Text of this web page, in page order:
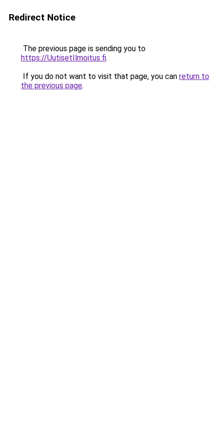
Redirect Notice
The previous page is sending you to
https://UutisetIlmoitus.fi.
If you do not want to visit that page, you can return to
the previous page.